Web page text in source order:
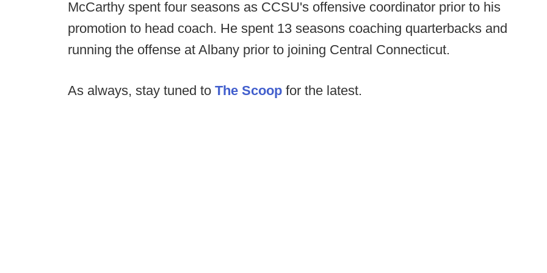
McCarthy spent four seasons as CCSU's offensive coordinator prior to his
promotion to head coach. He spent 13 seasons coaching quarterbacks and
running the offense at Albany prior to joining Central Connecticut.
As always, stay tuned to The Scoop for the latest.